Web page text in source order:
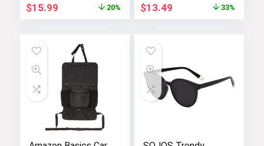
Original
price
$15.99Current
price
$15.99.
20%
Original
price
$13.49Current
price
33%